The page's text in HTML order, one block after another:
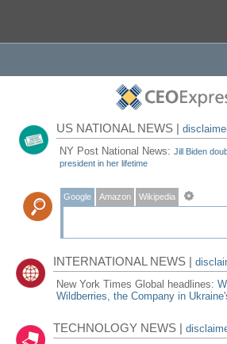
US NATIONAL NEWS |
NY Post National News:Jill Biden
president in her lifetime
Google Amazon Wikipedia
INTERNATIONAL NEWS |
New York Times Global headlines:
Wildberries, the Company in
TECHNOLOGY NEWS |